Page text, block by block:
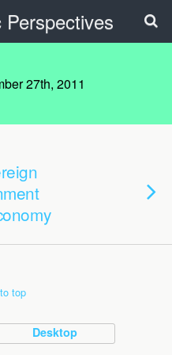
27th, 2011
top
Desktop